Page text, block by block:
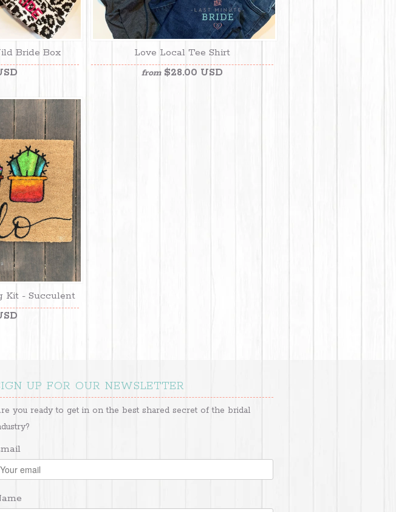
Bride Box
Love Local Tee Shirt
from $28.00 USD
Kit - Succulent
UP FOR OUR NEWSLETTER
you ready to get in on the best shared secret of the bridal